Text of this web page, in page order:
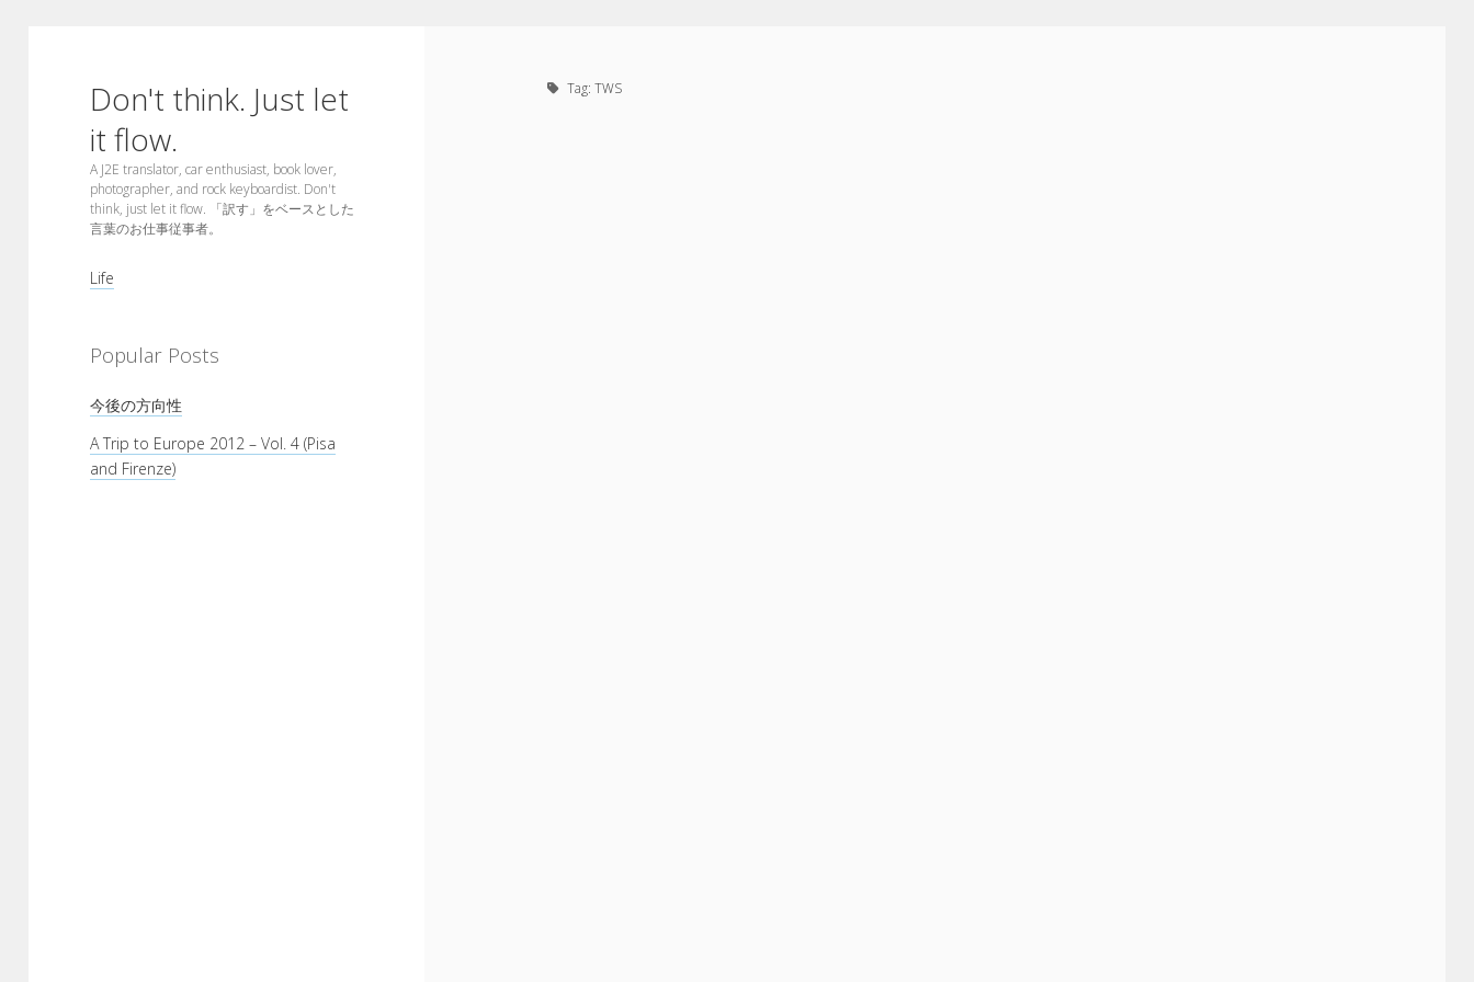
Don't think. Just let
it flow.
A J2E translator, car enthusiast, book lover,
photographer, and rock keyboardist. Don't
think, just let it flow. 「訳す」をベースとした
言葉のお仕事従事者。
Sidebar
Life
Popular Posts
今後の方向性
A Trip to Europe 2012 – Vol. 4 (Pisa
and Firenze)
Tag:TWS